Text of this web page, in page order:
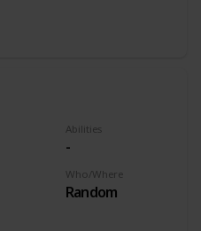
Abilities
-
Who/Where
Random